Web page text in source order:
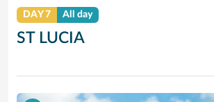
DAY 7 All day
ST LUCIA